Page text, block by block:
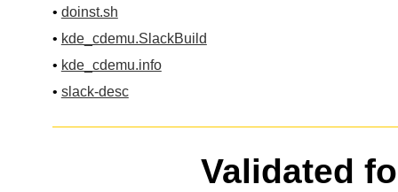
• doinst.sh
• kde_cdemu.SlackBuild
• kde_cdemu.info
• slack-desc
Validated